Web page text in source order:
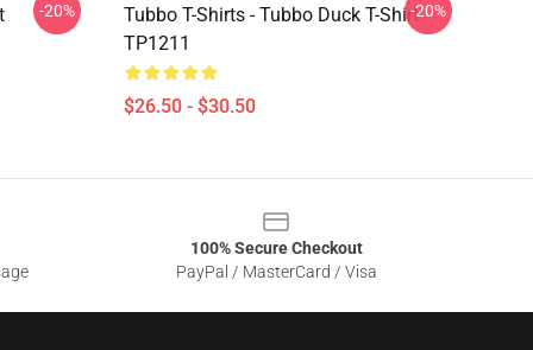
-20%
Tubbo T-Shirts - Tubbo Duck T-Shirt
TP1211
$26.50 - $30.50
-20%
100% Secure Checkout
PayPal / MasterCard / Visa